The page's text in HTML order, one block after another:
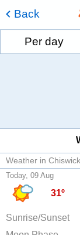
Back
Per day
Weather in Chiswick
Today, 09 Aug
31º
Sunrise/Sunset